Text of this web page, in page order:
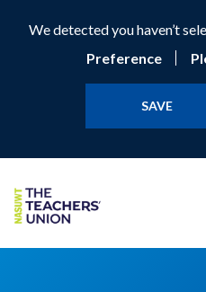
We detected you haven’t
Preference
SAVE